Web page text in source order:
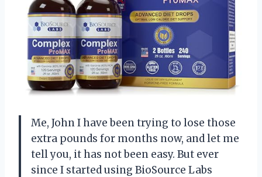
Me, John I have been trying to lose those
extra pounds for months now, and let me
tell you, it has not been easy. But ever
since I started using BioSource Labs